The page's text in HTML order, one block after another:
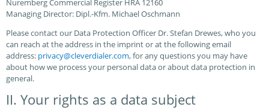
Nuremberg Commercial Register HRA 12160
Managing Director: Dipl.-Kfm. Michael Oschmann
Please contact our Data Protection Officer Dr. Stefan Drewes, who you
can reach at the address in the imprint or at the following email
address: privacy@cleverdialer.com, for any questions you may have
about how we process your personal data or about data protection in
general.
II. Your rights as a data subject